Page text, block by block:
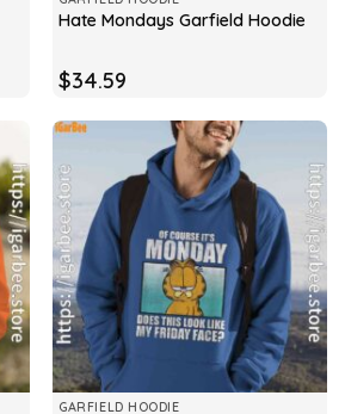
Hate Mondays Garfield Hoodie
$34.59
GARFIELD HOODIE